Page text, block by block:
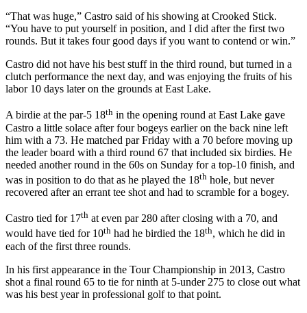
“That was huge,” Castro said of his showing at Crooked Stick.
“You have to put yourself in position, and I did after the first two
rounds. But it takes four good days if you want to contend or win.”
Castro did not have his best stuff in the third round, but turned in a
clutch performance the next day, and was enjoying the fruits of his
labor 10 days later on the grounds at East Lake.
A birdie at the par-5 18th in the opening round at East Lake gave
Castro a little solace after four bogeys earlier on the back nine left
him with a 73. He matched par Friday with a 70 before moving up
the leader board with a third round 67 that included six birdies. He
needed another round in the 60s on Sunday for a top-10 finish, and
was in position to do that as he played the 18th hole, but never
recovered after an errant tee shot and had to scramble for a bogey.
Castro tied for 17th at even par 280 after closing with a 70, and
would have tied for 10th had he birdied the 18th, which he did in
each of the first three rounds.
In his first appearance in the Tour Championship in 2013, Castro
shot a final round 65 to tie for ninth at 5-under 275 to close out what
was his best year in professional golf to that point.